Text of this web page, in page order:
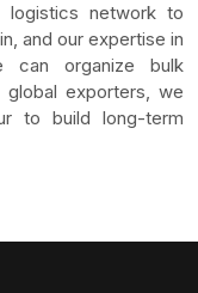
logistics network to
and our expertise in
can organize bulk
exporters, we
to build long-term